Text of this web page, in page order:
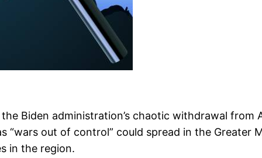
Biden administration’s chaotic withdrawal from
out of control” could spread in the Greater
in the region.